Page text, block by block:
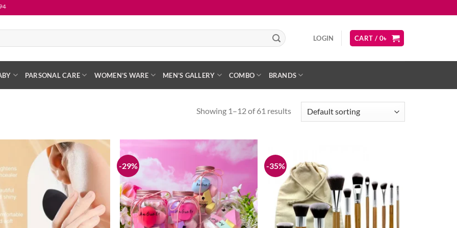
LOGIN CART / 0৳
PARSONAL CARE WOMEN’S WARE MEN’S GALLERY COMBO BRANDS
Showing 1–12 of 61 results
-29%
wishlist
-35%